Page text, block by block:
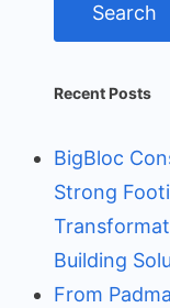
Recent Posts
BigBloc
Strong
Building
From